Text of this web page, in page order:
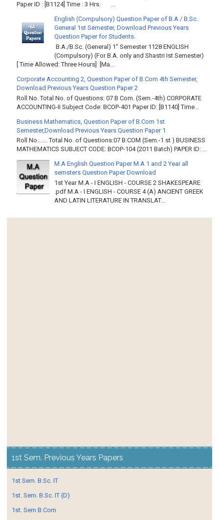
Paper ID : [B1124] Time : 3 Hrs. ...
English (Compulsory) Question Paper of B.A / B.Sc.
General 1st Semester, Download Previous Years
Question Paper for Students.
B.A./B.Sc. (General) 1" Semester 1128 ENGLISH
(Compulsory) (For B.A. only and Shastri Ist Semester)
[ Time Allowed: Three Hours] [Ma...
Corporate Accounting 2, Question Paper of B.Com 4th Semester,
Download Previous Years Question Paper 2
Roll No. Total No. of Questions: 07 B Com. (Sem.-4th) CORPORATE
ACCOUNTING-II Subject Code: BCOP-401 Paper ID: [B1140] Time...
Business Mathematics, Question Paper of B.Com 1st
Semester,Download Previous Years Question Paper 1
Roll No……. Total No. of Questions:07 B.COM (Sem.-1 st ) BUSINESS
MATHEMATICS SUBJECT CODE: BCOP-104 (2011 Batch) PAPER ID: ...
M.A English Question Paper M.A 1 and 2 Year all
semsters Question Paper Download
1st Year M.A - I ENGLISH - COURSE 2 SHAKESPEARE
.pdf M.A - I ENGLISH - COURSE 4 (A) ANCIENT GREEK
AND LATIN LITERATURE IN TRANSLAT...
1st Sem. Previous Years Papers
1st Sem. B.Sc. IT
1st. Sem. B.Sc. IT (D)
1st. Sem B.Com